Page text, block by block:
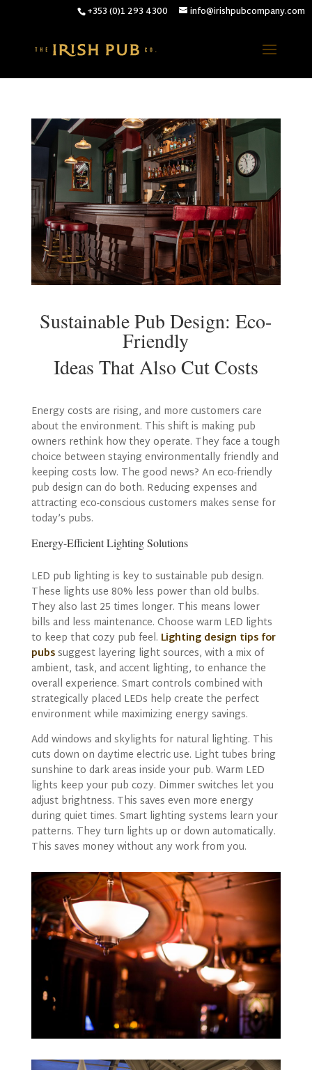
+353 (0)1 293 4300 info@irishpubcompany.com
Sustainable Pub Design: Eco-
Friendly
Ideas That Also Cut Costs
Energy costs are rising, and more customers care
about the environment. This shift is making pub
owners rethink how they operate. They face a tough
choice between staying environmentally friendly and
keeping costs low. The good news? An eco-friendly
pub design can do both. Reducing expenses and
attracting eco-conscious customers makes sense for
today’s pubs.
Energy-Efficient Lighting Solutions
LED pub lighting is key to sustainable pub design.
These lights use 80% less power than old bulbs.
They also last 25 times longer. This means lower
bills and less maintenance. Choose warm LED lights
to keep that cozy pub feel. Lighting design tips for
pubssuggest layering light sources, with a mix of
ambient, task, and accent lighting, to enhance the
overall experience. Smart controls combined with
strategically placed LEDs help create the perfect
environment while maximizing energy savings.
Add windows and skylights for natural lighting. This
cuts down on daytime electric use. Light tubes bring
sunshine to dark areas inside your pub. Warm LED
lights keep your pub cozy. Dimmer switches let you
adjust brightness. This saves even more energy
during quiet times. Smart lighting systems learn your
patterns. They turn lights up or down automatically.
This saves money without any work from you.